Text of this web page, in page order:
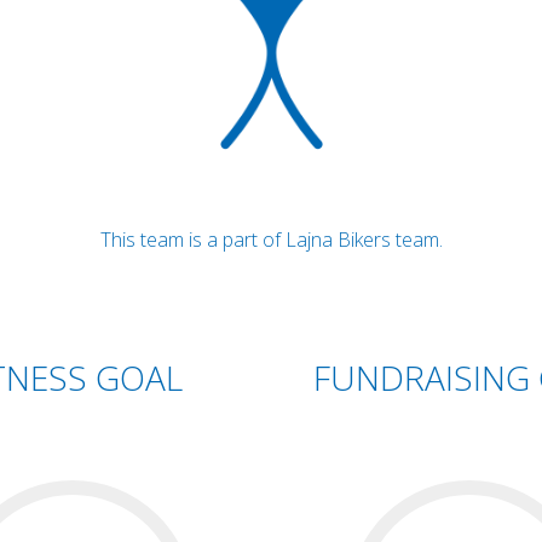
This team is a part of Lajna Bikers team.
GOAL FUNDRAISING